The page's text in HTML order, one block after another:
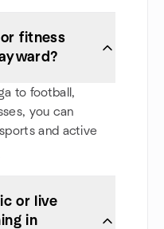
fitness
to football,
you can
and active
or live
in